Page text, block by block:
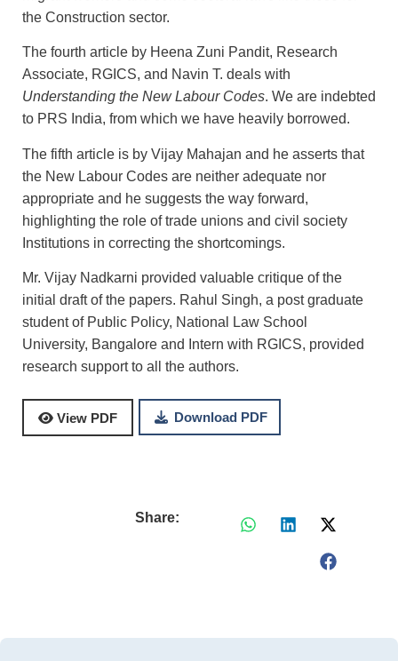
the Construction sector.
The fourth article by Heena Zuni Pandit, Research
Associate, RGICS, and Navin T. deals with
Understanding the New Labour Codes. We are indebted
to PRS India, from which we have heavily borrowed.
The fifth article is by Vijay Mahajan and he asserts that
the New Labour Codes are neither adequate nor
appropriate and he suggests the way forward,
highlighting the role of trade unions and civil society
Institutions in correcting the shortcomings.
Mr. Vijay Nadkarni provided valuable critique of the
initial draft of the papers. Rahul Singh, a post graduate
student of Public Policy, National Law School
University, Bangalore and Intern with RGICS, provided
research support to all the authors.
View PDF Download PDF
Share: